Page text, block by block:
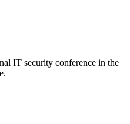
IT security conference in the